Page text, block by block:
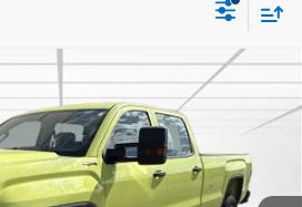
3500 HD
2143Model:TK35943
Int.
$24,457
BEST PRICE